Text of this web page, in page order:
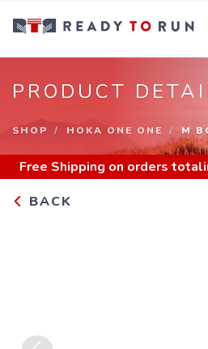
PRODUCT
SHOP HOKA ONE ONE M
Free Shipping on orders
BACK